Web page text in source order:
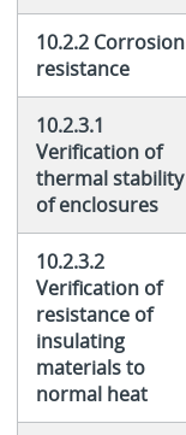
10.2.2 Corrosion
resistance
10.2.3.1
Verification of
thermal stability
of enclosures
10.2.3.2
Verification of
resistance of
insulating
materials to
normal heat